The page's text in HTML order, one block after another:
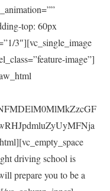
top: 60px
3″][vc_single_image
image”]
driving school is
prepare you to be a